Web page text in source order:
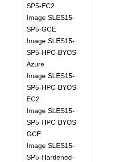
SP5-EC2
Image SLES15-
SP5-GCE
Image SLES15-
SP5-HPC-BYOS-
Azure
Image SLES15-
SP5-HPC-BYOS-
EC2
Image SLES15-
SP5-HPC-BYOS-
GCE
Image SLES15-
SP5-Hardened-